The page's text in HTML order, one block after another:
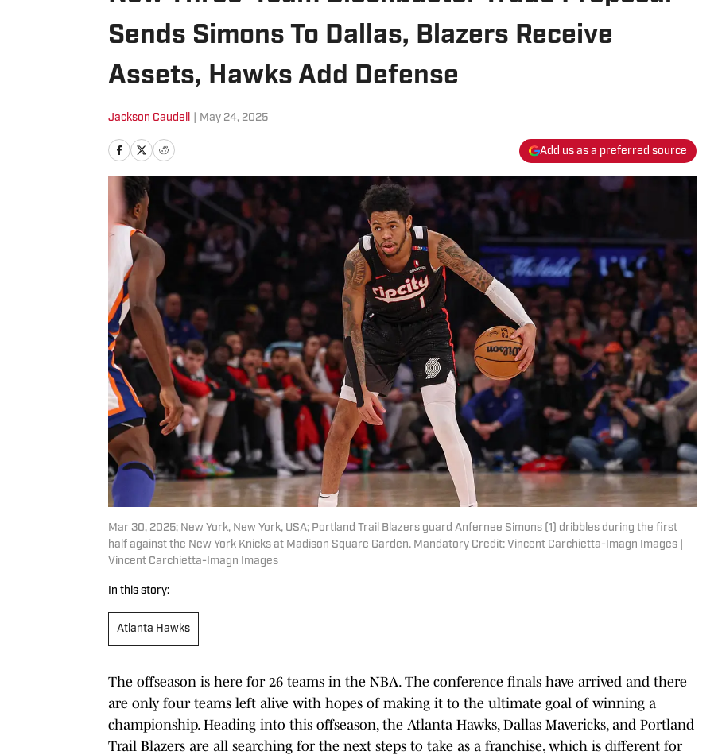
Sends Simons To Dallas, Blazers Receive
Assets, Hawks Add Defense
Jackson Caudell May 24, 2025
Add us as a preferred source
Mar 30, 2025; New York, New York, USA; Portland Trail Blazers guard Anfernee Simons (1) dribbles during the first
half against the New York Knicks at Madison Square Garden. Mandatory Credit: Vincent Carchietta-Imagn Images |
Vincent Carchietta-Imagn Images
In this story:
Atlanta Hawks
The offseason is here for 26 teams in the NBA. The conference finals have arrived and there
are only four teams left alive with hopes of making it to the ultimate goal of winning a
championship. Heading into this offseason, the Atlanta Hawks, Dallas Mavericks, and Portland
Trail Blazers are all searching for the next steps to take as a franchise, which is different for